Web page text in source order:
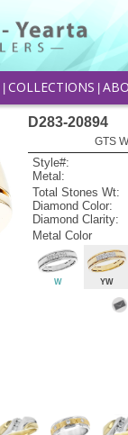
COLLECTIONS
D283-20894
GTS
Style#:
Metal:
Total Stones Wt:
Diamond Color:
Diamond Clarity:
Metal Color
W YW